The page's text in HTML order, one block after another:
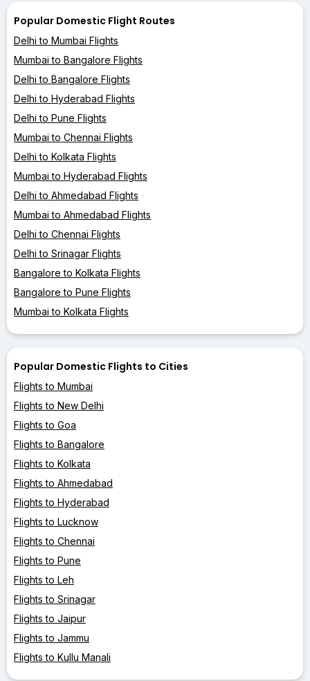
Popular Domestic Flight Routes
Delhi to Mumbai Flights
Mumbai to Bangalore Flights
Delhi to Bangalore Flights
Delhi to Hyderabad Flights
Delhi to Pune Flights
Mumbai to Chennai Flights
Delhi to Kolkata Flights
Mumbai to Hyderabad Flights
Delhi to Ahmedabad Flights
Mumbai to Ahmedabad Flights
Delhi to Chennai Flights
Delhi to Srinagar Flights
Bangalore to Kolkata Flights
Bangalore to Pune Flights
Mumbai to Kolkata Flights
Popular Domestic Flights to Cities
Flights to Mumbai
Flights to New Delhi
Flights to Goa
Flights to Bangalore
Flights to Kolkata
Flights to Ahmedabad
Flights to Hyderabad
Flights to Lucknow
Flights to Chennai
Flights to Pune
Flights to Leh
Flights to Srinagar
Flights to Jaipur
Flights to Jammu
Flights to Kullu Manali